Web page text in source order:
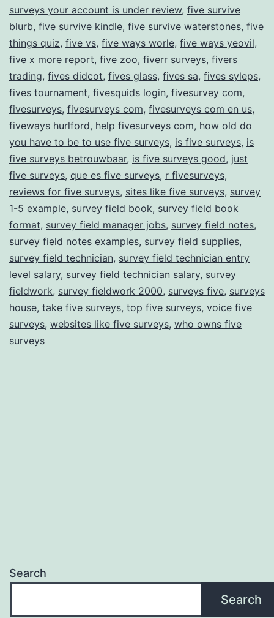
surveys your account is under review, five survive
blurb, five survive kindle, five survive waterstones, five
things quiz, five vs, five ways worle, five ways yeovil,
five x more report, five zoo, fiverr surveys, fivers
trading, fives didcot, fives glass, fives sa, fives syleps,
fives tournament, fivesquids login, fivesurvey com,
fivesurveys, fivesurveys com, fivesurveys com en us,
fiveways hurlford, help fivesurveys com, how old do
you have to be to use five surveys, is five surveys, is
five surveys betrouwbaar, is five surveys good, just
five surveys, que es five surveys, r fivesurveys,
reviews for five surveys, sites like five surveys, survey
1-5 example, survey field book, survey field book
format, survey field manager jobs, survey field notes,
survey field notes examples, survey field supplies,
survey field technician, survey field technician entry
level salary, survey field technician salary, survey
fieldwork, survey fieldwork 2000, surveys five, surveys
house, take five surveys, top five surveys, voice five
surveys, websites like five surveys, who owns five
surveys
Search
Search